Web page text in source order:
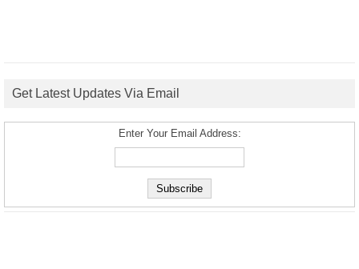
Get Latest Updates Via Email
Enter Your Email Address: